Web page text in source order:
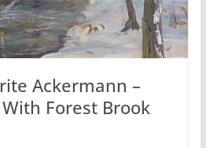
Ackermann –
Forest Brook